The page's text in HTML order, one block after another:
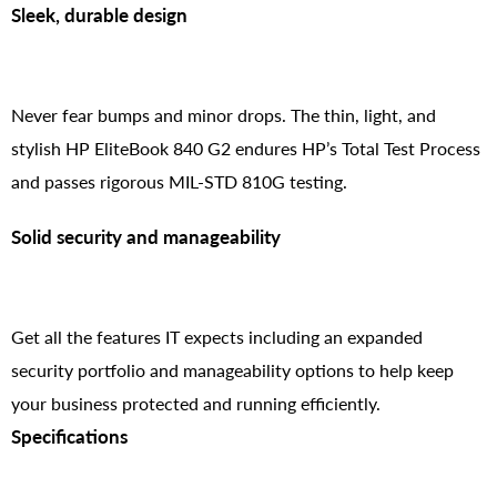
Sleek, durable design
Never fear bumps and minor drops. The thin, light, and
stylish HP EliteBook 840 G2 endures HP’s Total Test Process
and passes rigorous MIL-STD 810G testing.
Solid security and manageability
Get all the features IT expects including an expanded
security portfolio and manageability options to help keep
your business protected and running efficiently.
Specifications